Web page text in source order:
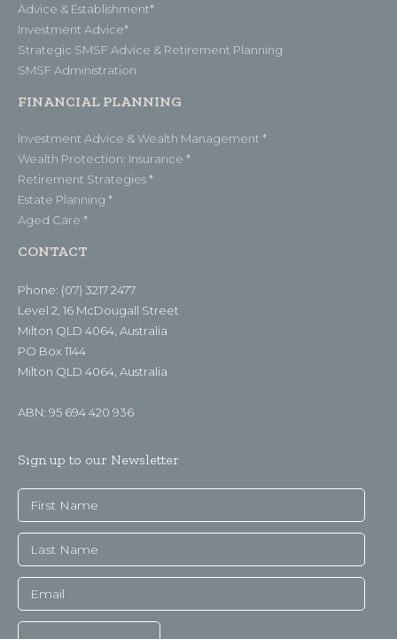
Advice & Establishment*
Investment Advice*
Strategic SMSF Advice & Retirement Planning
SMSF Administration
FINANCIAL PLANNING
Investment Advice & Wealth Management *
Wealth Protection: Insurance *
Retirement Strategies *
Estate Planning *
Aged Care *
CONTACT
Phone: (07) 3217 2477
Level 2, 16 McDougall Street
Milton QLD 4064, Australia
PO Box 1144
Milton QLD 4064, Australia
ABN: 95 694 420 936
Sign up to our Newsletter